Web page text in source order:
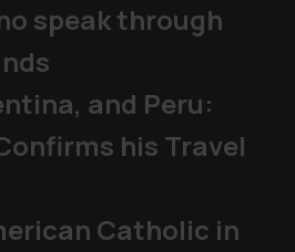
speak through
and Peru:
his Travel
Catholic in